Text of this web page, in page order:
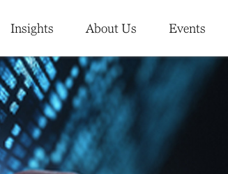
Insights About Us Events